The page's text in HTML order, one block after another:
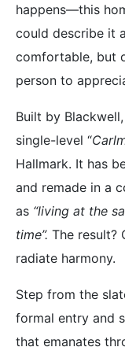
happens—this
could describe it
comfortable, but
person to
Built by
single-level “
Hallmark. It has
and remade in a
as “living at the
time”. The result?
radiate harmony.
Step from the
formal entry and
that emanates